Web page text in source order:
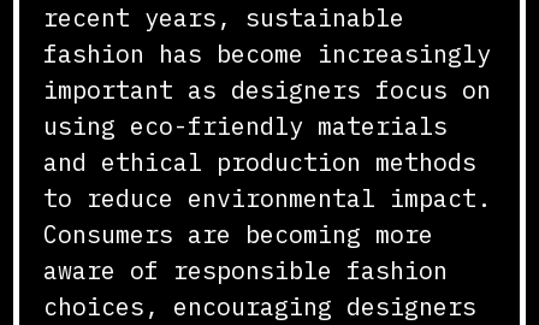
recent years, sustainable
fashion has become increasingly
important as designers focus on
using eco-friendly materials
and ethical production methods
to reduce environmental impact.
Consumers are becoming more
aware of responsible fashion
choices, encouraging designers